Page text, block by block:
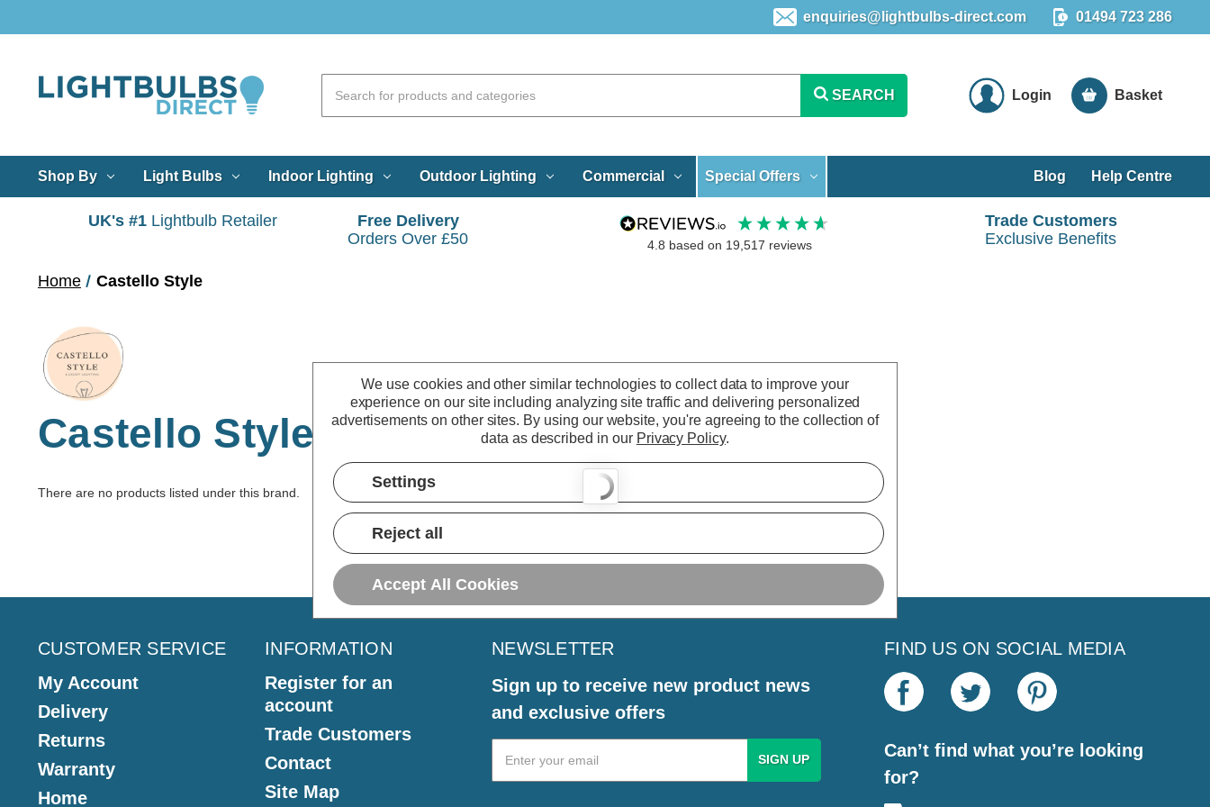
enquiries@lightbulbs-direct.com 01494 723 286
SEARCH Login Basket
Shop By Light Bulbs Indoor Lighting Outdoor Lighting Commercial Special Offers Blog Help Centre
UK's #1 Lightbulb Retailer
Free Delivery
Orders Over £50
4.8 based on 19,517 reviews
Trade Customers
Exclusive Benefits
Home Castello Style
Castello Style
There are no products listed under this brand.
CUSTOMER SERVICE
My Account
Delivery
Returns
Warranty
Home
INFORMATION
Register for an
account
Trade Customers
Contact
Site Map
NEWSLETTER
Sign up to receive new product news
and exclusive offers
Email
Address
FIND US ON SOCIAL MEDIA
Can’t find what you’re looking
for?
We use cookies and other similar technologies to collect data to improve your
experience on our site including analyzing site traffic and delivering personalized
advertisements on other sites. By using our website, you're agreeing to the collection of
data as described in our Privacy Policy.
Settings
Reject all
Accept All Cookies